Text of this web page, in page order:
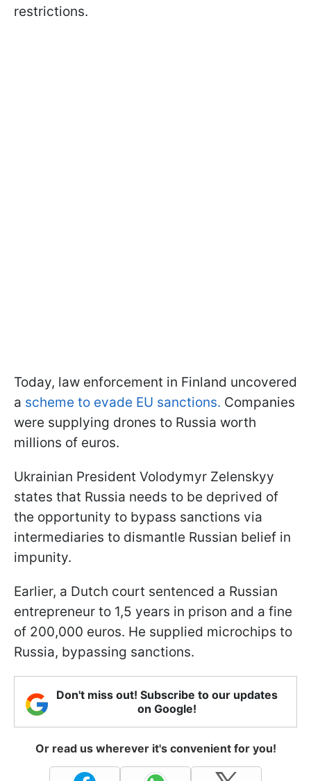
restrictions.
Today, law enforcement in Finland uncovered
a scheme to evade EU sanctions. Companies
were supplying drones to Russia worth
millions of euros.
Ukrainian President Volodymyr Zelenskyy
states that Russia needs to be deprived of
the opportunity to bypass sanctions via
intermediaries to dismantle Russian belief in
impunity.
Earlier, a Dutch court sentenced a Russian
entrepreneur to 1,5 years in prison and a fine
of 200,000 euros. He supplied microchips to
Russia, bypassing sanctions.
Don't miss out! Subscribe to our updates
on Google!
Or read us wherever it's convenient for you!